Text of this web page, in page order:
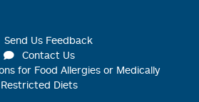
Send Us Feedback
Contact Us
for Food Allergies or Medically
Restricted Diets